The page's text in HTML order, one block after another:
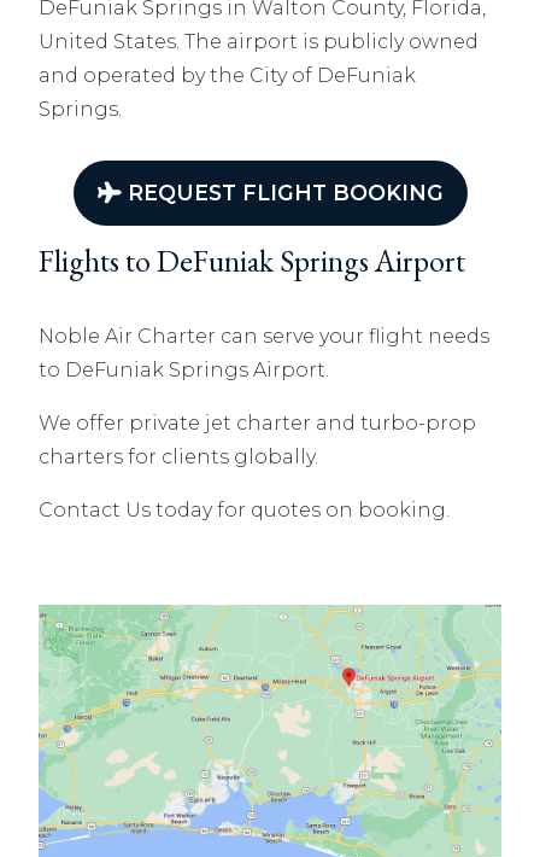
DeFuniak Springs in Walton County, Florida,
United States. The airport is publicly owned
and operated by the City of DeFuniak
Springs.
REQUEST FLIGHT BOOKING
Flights to DeFuniak Springs Airport
Noble Air Charter can serve your flight needs
to DeFuniak Springs Airport.
We offer private jet charter and turbo-prop
charters for clients globally.
Contact Us today for quotes on booking.